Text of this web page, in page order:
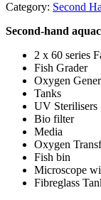
Category: Second
Second-hand
2 x 60 series
Fish Grader
Oxygen
Tanks
UV Sterilisers
Bio filter
Media
Oxygen
Fish bin
Microscope
Fibreglass